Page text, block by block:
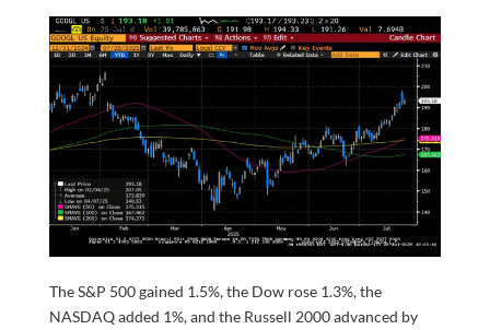
The S&P 500 gained 1.5%, the Dow rose 1.3%, the
NASDAQ added 1%, and the Russell 2000 advanced by